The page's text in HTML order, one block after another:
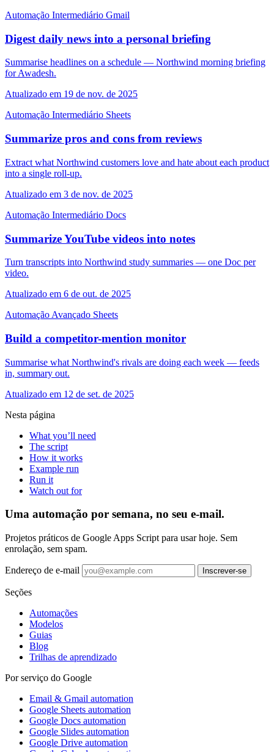
Automação Intermediário Gmail
Digest daily news into a personal briefing
Summarise headlines on a schedule — Northwind morning briefing
for Awadesh.
Atualizado em 19 de nov. de 2025
Automação Intermediário Sheets
Summarize pros and cons from reviews
Extract what Northwind customers love and hate about each product
into a single roll-up.
Atualizado em 3 de nov. de 2025
Automação Intermediário Docs
Summarize YouTube videos into notes
Turn transcripts into Northwind study summaries — one Doc per
video.
Atualizado em 6 de out. de 2025
Automação Avançado Sheets
Build a competitor-mention monitor
Summarise what Northwind's rivals are doing each week — feeds
in, summary out.
Atualizado em 12 de set. de 2025
Nesta página
What you’ll need
The script
How it works
Example run
Run it
Watch out for
Uma automação por semana, no seu e-mail.
Projetos práticos de Google Apps Script para usar hoje. Sem
enrolação, sem spam.
Endereço de e-mail Inscrever-se
Seções
Automações
Modelos
Guias
Blog
Trilhas de aprendizado
Por serviço do Google
Email & Gmail automation
Google Sheets automation
Google Docs automation
Google Slides automation
Google Drive automation